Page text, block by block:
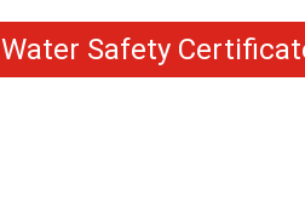
Water Safety